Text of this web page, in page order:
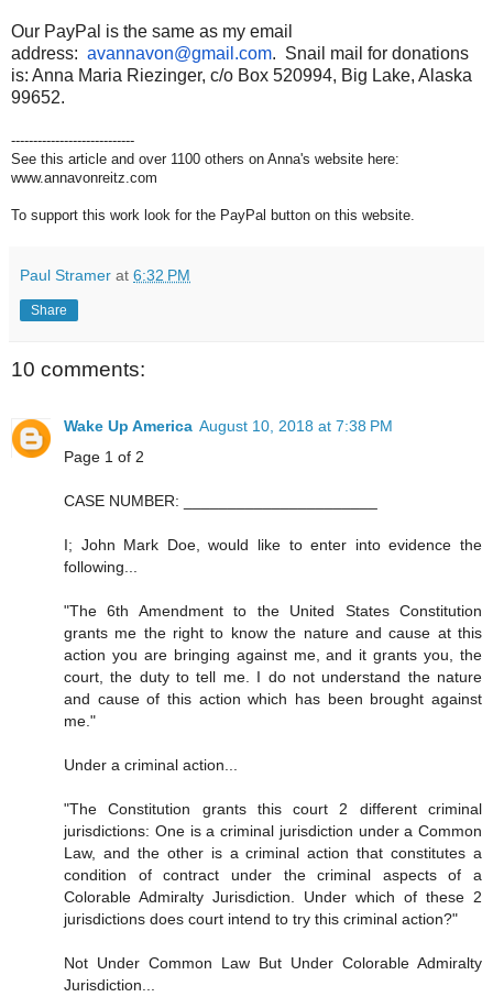
Our PayPal is the same as my email
address: avannavon@gmail.com. Snail mail for donations
is: Anna Maria Riezinger, c/o Box 520994, Big Lake, Alaska
99652.
----------------------------
See this article and over 1100 others on Anna's website here:
www.annavonreitz.com
To support this work look for the PayPal button on this website.
Paul Stramer at 6:32 PM
Share
10 comments:
Wake Up America August 10, 2018 at 7:38 PM
Page 1 of 2
CASE NUMBER: ______________________
I; John Mark Doe, would like to enter into evidence the
following...
"The 6th Amendment to the United States Constitution
grants me the right to know the nature and cause at this
action you are bringing against me, and it grants you, the
court, the duty to tell me. I do not understand the nature
and cause of this action which has been brought against
me."
Under a criminal action...
"The Constitution grants this court 2 different criminal
jurisdictions: One is a criminal jurisdiction under a Common
Law, and the other is a criminal action that constitutes a
condition of contract under the criminal aspects of a
Colorable Admiralty Jurisdiction. Under which of these 2
jurisdictions does court intend to try this criminal action?"
Not Under Common Law But Under Colorable Admiralty
Jurisdiction...